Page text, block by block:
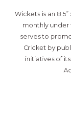
Wickets is an
monthly under
serves to
Cricket by
initiatives of